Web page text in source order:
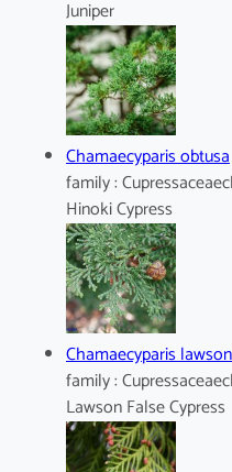
Juniper
Chamaecyparis obtusa
family :
Hinoki Cypress
Chamaecyparis
family :
Lawson False Cypress